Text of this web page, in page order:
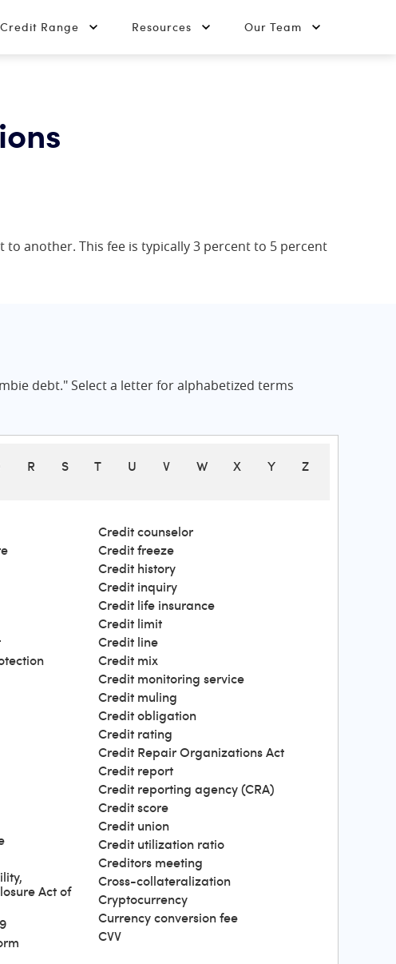
Credit Range Resources Our Team
another. This fee is typically 3 percent to 5 percent
debt." Select a letter for alphabetized terms
R S T U V W X Y Z
Act of
Credit counselor
Credit freeze
Credit history
Credit inquiry
Credit life insurance
Credit limit
Credit line
Credit mix
Credit monitoring service
Credit muling
Credit obligation
Credit rating
Credit Repair Organizations Act
Credit report
Credit reporting agency (CRA)
Credit score
Credit union
Credit utilization ratio
Creditors meeting
Cross-collateralization
Cryptocurrency
Currency conversion fee
CVV